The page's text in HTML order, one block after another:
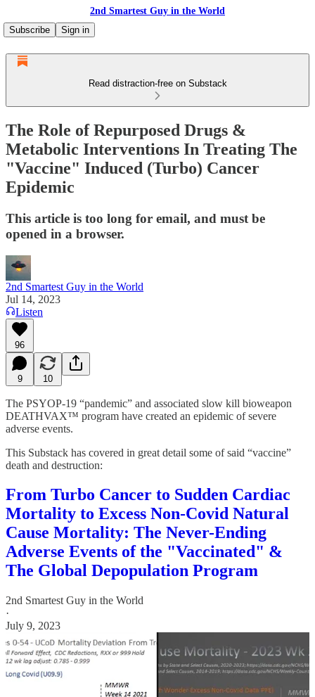
2nd Smartest Guy in the World
Subscribe
Sign in
Read distraction-free on Substack
The Role of Repurposed Drugs &
Metabolic Interventions In Treating The
"Vaccine" Induced (Turbo) Cancer
Epidemic
This article is too long for email, and must be
opened in a browser.
2nd Smartest Guy in the World
Jul 14, 2023
Listen
96
9 10
The PSYOP-19 “pandemic” and associated slow kill bioweapon
DEATHVAX™ program have created an epidemic of severe
adverse events.
This Substack has covered in great detail some of said “vaccine”
death and destruction:
From Turbo Cancer to Sudden Cardiac
Mortality to Excess Non-Covid Natural
Cause Mortality: The Never-Ending
Adverse Events of the "Vaccinated" &
The Global Depopulation Program
2nd Smartest Guy in the World
·
July 9, 2023